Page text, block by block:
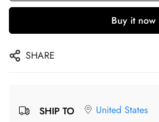
Buy it now
SHARE
SHIP TO United States